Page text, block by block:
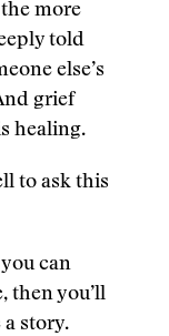
more
told
else’s
grief
healing.
to ask this
can
then you’ll
story.